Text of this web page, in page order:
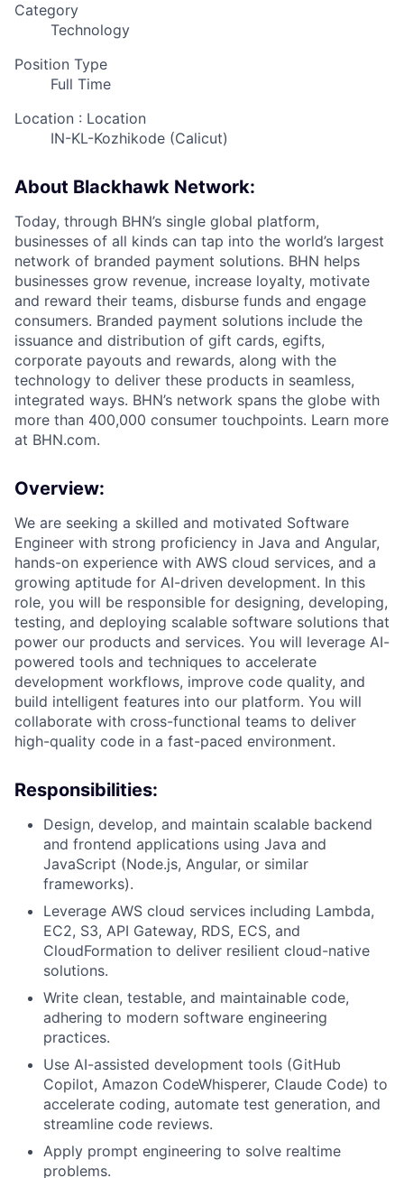
Category
Technology
Position Type
Full Time
Location : Location
IN-KL-Kozhikode (Calicut)
About Blackhawk Network:
Today, through BHN’s single global platform,
businesses of all kinds can tap into the world’s largest
network of branded payment solutions. BHN helps
businesses grow revenue, increase loyalty, motivate
and reward their teams, disburse funds and engage
consumers. Branded payment solutions include the
issuance and distribution of gift cards, egifts,
corporate payouts and rewards, along with the
technology to deliver these products in seamless,
integrated ways. BHN’s network spans the globe with
more than 400,000 consumer touchpoints. Learn more
at BHN.com.
Overview:
We are seeking a skilled and motivated Software
Engineer with strong proficiency in Java and Angular,
hands-on experience with AWS cloud services, and a
growing aptitude for AI-driven development. In this
role, you will be responsible for designing, developing,
testing, and deploying scalable software solutions that
power our products and services. You will leverage AI-
powered tools and techniques to accelerate
development workflows, improve code quality, and
build intelligent features into our platform. You will
collaborate with cross-functional teams to deliver
high-quality code in a fast-paced environment.
Responsibilities:
Design, develop, and maintain scalable backend
and frontend applications using Java and
JavaScript (Node.js, Angular, or similar
frameworks).
Leverage AWS cloud services including Lambda,
EC2, S3, API Gateway, RDS, ECS, and
CloudFormation to deliver resilient cloud-native
solutions.
Write clean, testable, and maintainable code,
adhering to modern software engineering
practices.
Use AI-assisted development tools (GitHub
Copilot, Amazon CodeWhisperer, Claude Code) to
accelerate coding, automate test generation, and
streamline code reviews.
Apply prompt engineering to solve realtime
problems.